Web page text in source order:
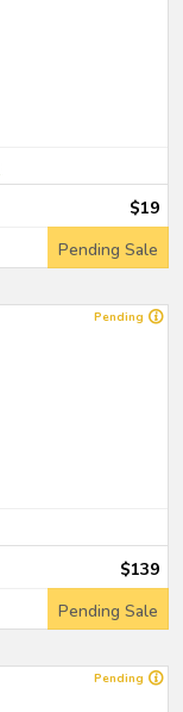
$19
Pending Sale
Pending
$139
Pending Sale
Pending